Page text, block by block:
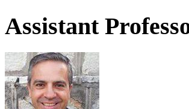
Assistant